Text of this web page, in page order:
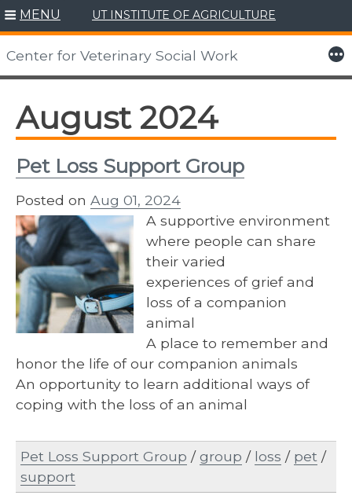
Skip
to
content
MENU UT INSTITUTE OF AGRICULTURE
Center for Veterinary Social Work More
August 2024
Pet Loss Support Group
Posted on Aug 01, 2024
A supportive environment
where people can share
their varied
experiences of grief and
loss of a companion
animal
A place to remember and
honor the life of our companion animals
An opportunity to learn additional ways of
coping with the loss of an animal
Pet Loss Support Group /group / loss / pet /
support